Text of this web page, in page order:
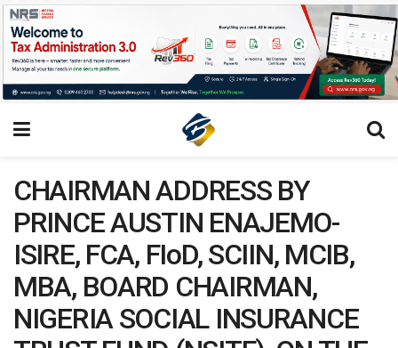
CHAIRMAN ADDRESS BY
PRINCE AUSTIN ENAJEMO-
ISIRE, FCA, FIoD, SCIIN, MCIB,
MBA, BOARD CHAIRMAN,
NIGERIA SOCIAL INSURANCE